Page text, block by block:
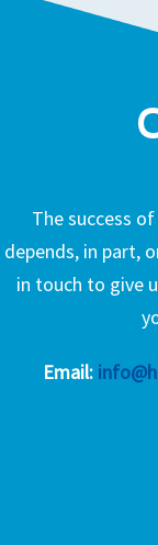
The success
depends, in part,
in touch to give
Email: